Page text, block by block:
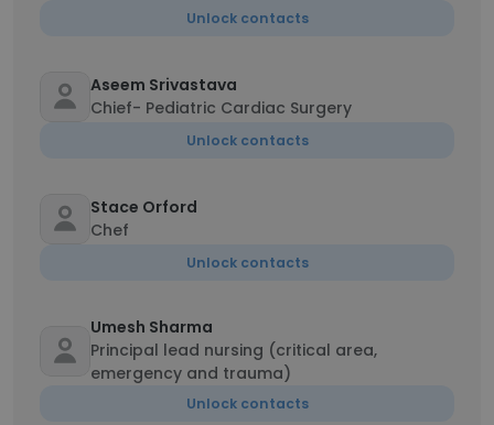
Unlock contacts
Aseem Srivastava
Chief- Pediatric Cardiac Surgery
Unlock contacts
Stace Orford
Chef
Unlock contacts
Umesh Sharma
Principal lead nursing (critical area,
emergency and trauma)
Unlock contacts